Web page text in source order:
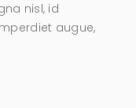
nisl, id
augue,